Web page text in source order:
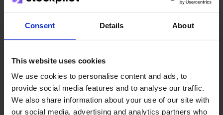
Consent Details About
This website uses cookies
We use cookies to personalise content and ads, to
provide social media features and to analyse our traffic.
We also share information about your use of our site with
our social media, advertising and analytics partners who
We grow deliberately, without
investors or outside pressure.
- Sander, Founder
From retailer to
builder
That's how Stockpilot started. What began as a